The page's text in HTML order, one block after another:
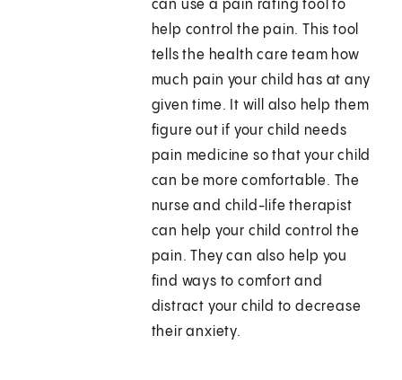
can use a pain rating tool to
help control the pain. This tool
tells the health care team how
much pain your child has at any
given time. It will also help them
figure out if your child needs
pain medicine so that your child
can be more comfortable. The
nurse and child-life therapist
can help your child control the
pain. They can also help you
find ways to comfort and
distract your child to decrease
their anxiety.